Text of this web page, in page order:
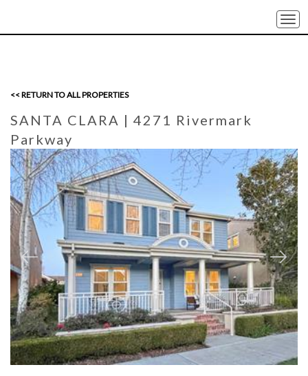
<< RETURN TO ALL PROPERTIES
SANTA CLARA | 4271 Rivermark
Parkway